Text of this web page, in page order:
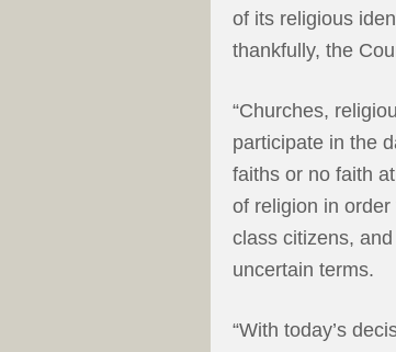
of its religious
thankfully, the
“Churches,
participate in the
faiths or no faith
of religion in
class citizens,
uncertain terms.
“With today’s